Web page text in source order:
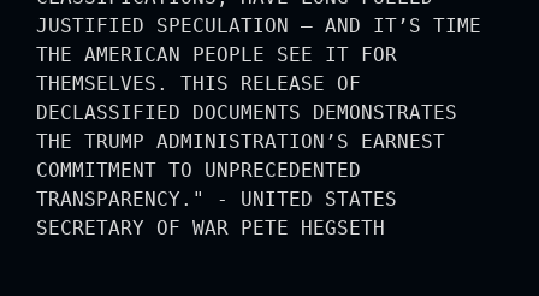
JUSTIFIED SPECULATION — AND IT’S TIME
THE AMERICAN PEOPLE SEE IT FOR
THEMSELVES. THIS RELEASE OF
DECLASSIFIED DOCUMENTS DEMONSTRATES
THE TRUMP ADMINISTRATION’S EARNEST
COMMITMENT TO UNPRECEDENTED
TRANSPARENCY." - UNITED STATES
SECRETARY OF WAR PETE HEGSETH